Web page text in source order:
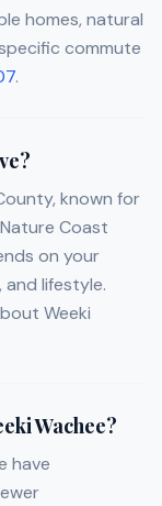
homes, natural
commute
.
known for
Coast
on your
lifestyle.
Weeki
Wachee?
have